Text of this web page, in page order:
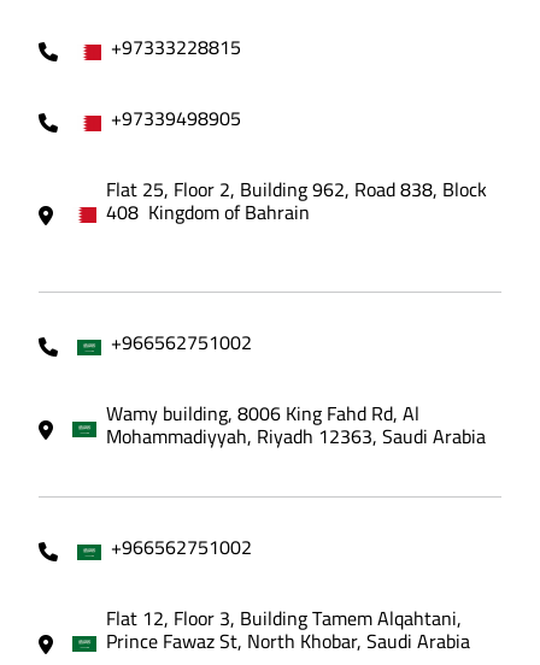
+97333228815
+97339498905
Flat 25, Floor 2, Building 962, Road 838, Block
408 Kingdom of Bahrain
+966562751002
Wamy building, 8006 King Fahd Rd, Al
Mohammadiyyah, Riyadh 12363, Saudi Arabia
+966562751002
Flat 12, Floor 3, Building Tamem Alqahtani,
Prince Fawaz St, North Khobar, Saudi Arabia